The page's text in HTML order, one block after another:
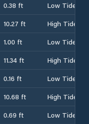
0.38 ft
Low Tide
10.27 ft
High Tide
1.00 ft
Low Tide
11.34 ft
High Tide
0.16 ft
Low Tide
10.68 ft
High Tide
0.69 ft
Low Tide